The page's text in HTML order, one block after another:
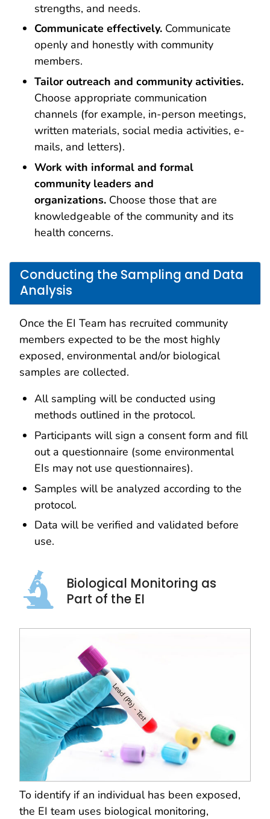
strengths, and needs.
Communicate effectively. Communicate
openly and honestly with community
members.
Tailor outreach and community activities.
Choose appropriate communication
channels (for example, in-person meetings,
written materials, social media activities, e-
mails, and letters).
Work with informal and formal
community leaders and
organizations. Choose those that are
knowledgeable of the community and its
health concerns.
Conducting the Sampling and Data
Analysis
Once the EI Team has recruited community
members expected to be the most highly
exposed, environmental and/or biological
samples are collected.
All sampling will be conducted using
methods outlined in the protocol.
Participants will sign a consent form and fill
out a questionnaire (some environmental
EIs may not use questionnaires).
Samples will be analyzed according to the
protocol.
Data will be verified and validated before
use.
Biological Monitoring as
Part of the EI
To identify if an individual has been exposed,
the EI team uses biological monitoring,